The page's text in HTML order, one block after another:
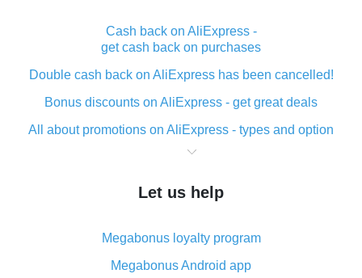
Cash back on AliExpress -
get cash back on purchases
Double cash back on AliExpress has been cancelled!
Bonus discounts on AliExpress - get great deals
All about promotions on AliExpress - types and option
What is cash back when making purchases on
The best place to download cash back for AliExpress
What is the AliExpress cash back plugin and what are
its advantages
Let us help
Megabonus loyalty program
Megabonus Android app